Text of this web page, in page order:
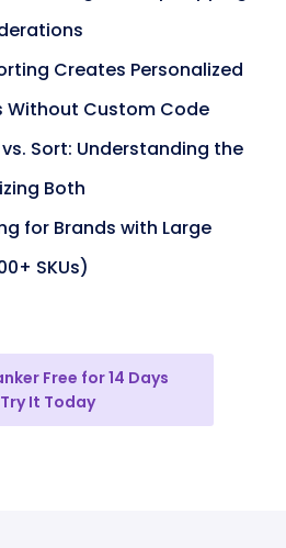
Creates Personalized
Without Custom Code
Sort: Understanding the
Both
for Brands with Large
SKUs)
Free for 14 Days
It Today